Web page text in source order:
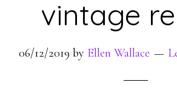
vintage
06/12/2019 by Ellen Wallace